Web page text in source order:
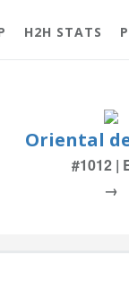
H2H STATS
Oriental
#1012 |
→